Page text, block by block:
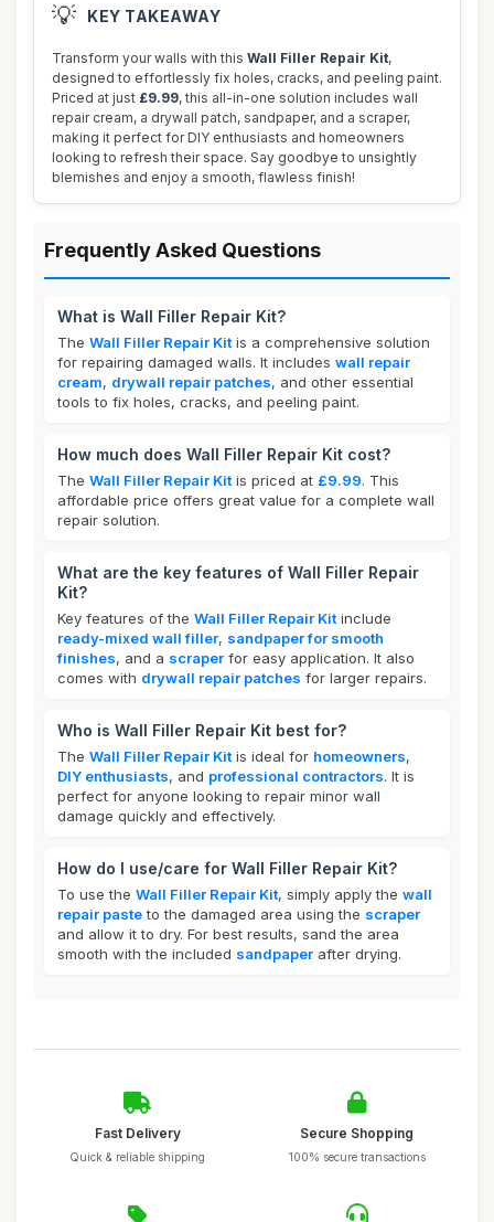
💡 KEY TAKEAWAY
Transform your walls with this Wall Filler Repair Kit,
designed to effortlessly fix holes, cracks, and peeling paint.
Priced at just £9.99, this all-in-one solution includes wall
repair cream, a drywall patch, sandpaper, and a scraper,
making it perfect for DIY enthusiasts and homeowners
looking to refresh their space. Say goodbye to unsightly
blemishes and enjoy a smooth, flawless finish!
Frequently Asked Questions
What is Wall Filler Repair Kit?
The Wall Filler Repair Kit is a comprehensive solution
for repairing damaged walls. It includes wall repair
cream, drywall repair patches, and other essential
tools to fix holes, cracks, and peeling paint.
How much does Wall Filler Repair Kit cost?
The Wall Filler Repair Kit is priced at £9.99. This
affordable price offers great value for a complete wall
repair solution.
What are the key features of Wall Filler Repair
Kit?
Key features of the Wall Filler Repair Kit include
ready-mixed wall filler, sandpaper for smooth
finishes, and a scraper for easy application. It also
comes with drywall repair patches for larger repairs.
Who is Wall Filler Repair Kit best for?
The Wall Filler Repair Kit is ideal for homeowners,
DIY enthusiasts, and professional contractors. It is
perfect for anyone looking to repair minor wall
damage quickly and effectively.
How do I use/care for Wall Filler Repair Kit?
To use the Wall Filler Repair Kit, simply apply the wall
repair pasteto the damaged area using the scraper
and allow it to dry. For best results, sand the area
smooth with the included sandpaper after drying.
Fast Delivery
Quick & reliable shipping
Secure Shopping
100% secure transactions